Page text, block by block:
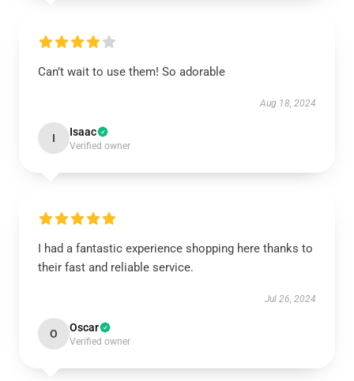
Can’t wait to use them! So adorable
Aug 18, 2024
I Isaac
Verified owner
I had a fantastic experience shopping here thanks to
their fast and reliable service.
Jul 26, 2024
O Oscar
Verified owner